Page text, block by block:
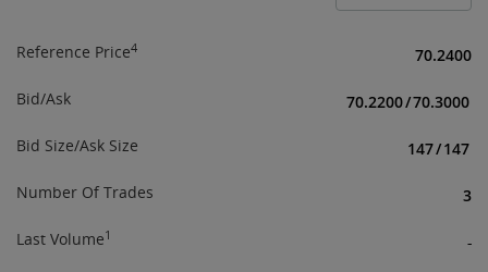
Reference Price4 70.2400
Bid/Ask 70.2200/70.3000
Bid Size/Ask Size 147/147
Number Of Trades 3
Last Volume1 -